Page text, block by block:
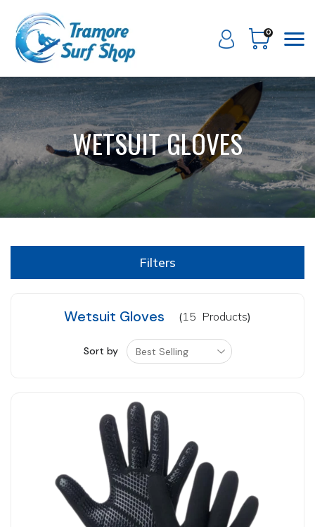
0
WETSUIT GLOVES
Filters
Wetsuit Gloves 15 Products
Sort by